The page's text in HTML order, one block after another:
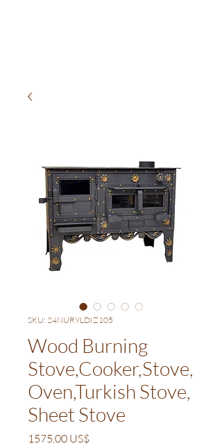
SKU: 24NURYLDIZ105
Wood Burning
Stove,Cooker,Stove,
Oven,Turkish Stove,
Sheet Stove
1575,00 US$Precio